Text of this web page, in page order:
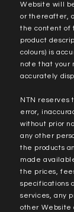
Website will
or thereafter,
the content of
product
colours) is
note that your
accurately
NTN reserves
error,
without prior
any other
the products
made
the prices,
specifications
services, any
other Website